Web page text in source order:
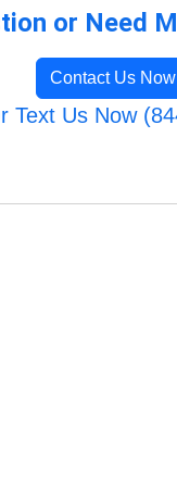
or Need
Contact Us Now
Text Us Now